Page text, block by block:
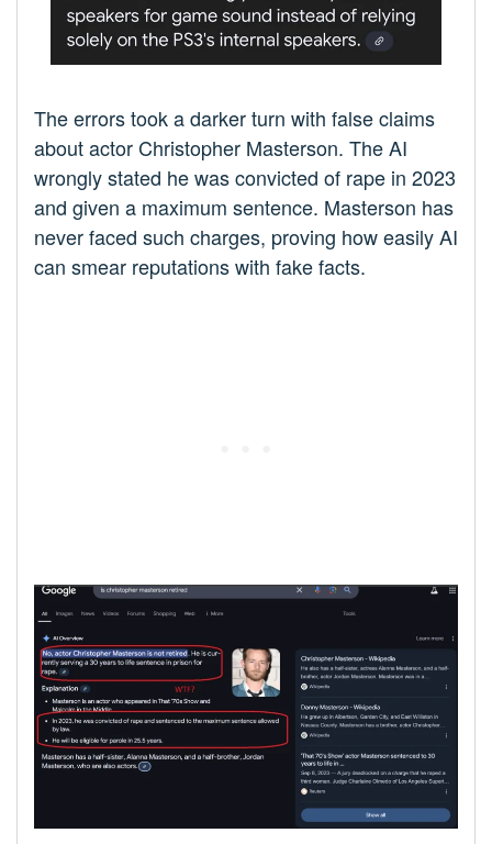
The errors took a darker turn with false claims
about actor Christopher Masterson. The AI
wrongly stated he was convicted of rape in 2023
and given a maximum sentence. Masterson has
never faced such charges, proving how easily AI
can smear reputations with fake facts.